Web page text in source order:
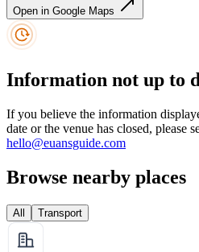
Open in Google Maps
Information not up to
If you believe the information
date or the venue has closed, please
hello@euansguide.com
Browse nearby places
All Transport